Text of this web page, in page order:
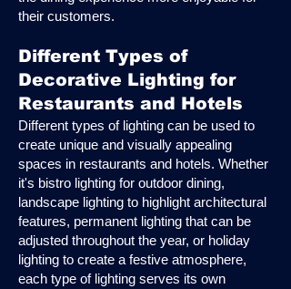
their customers.
Different Types of
Decorative Lighting for
Restaurants and Hotels
Different types of lighting can be used to
create unique and visually appealing
spaces in restaurants and hotels. Whether
it's bistro lighting for outdoor dining,
landscape lighting to highlight architectural
features, permanent lighting that can be
adjusted throughout the year, or holiday
lighting to create a festive atmosphere,
each type of lighting serves its own